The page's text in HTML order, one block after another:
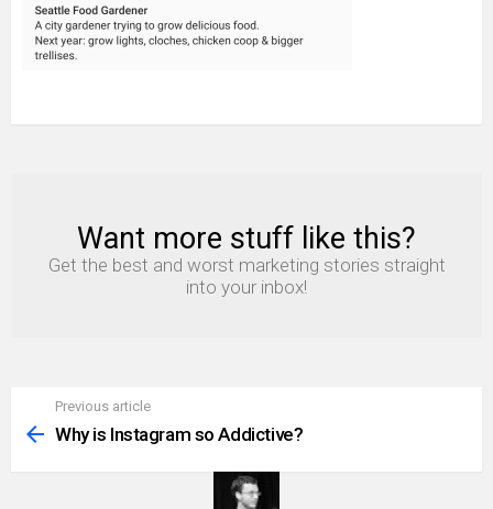
NEWSLETTER
Want more stuff like this?
Get the best and worst marketing stories straight
into your inbox!
more
Previous article
Why is Instagram so Addictive?